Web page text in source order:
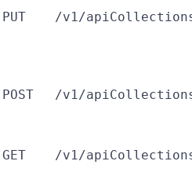
PUT /v1/
POST /v1/
GET
/v1/